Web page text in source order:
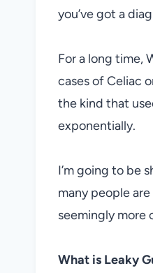
you’ve got a
For a long time,
cases of Celiac
the kind that
exponentially.
I’m going to be
many people
seemingly more
What is Leaky